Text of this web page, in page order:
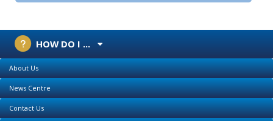
HOW DO I ...
About Us
News Centre
Contact Us